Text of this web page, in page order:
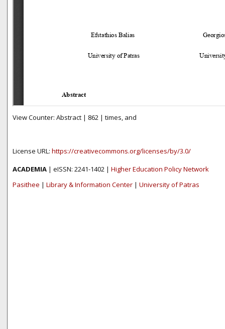
View Counter: Abstract | 862 | times, and
License URL: https://creativecommons.org/licenses/by/3.0/
ACADEMIA | eISSN: 2241-1402 | Higher Education Policy Network
Pasithee | Library & Information Center | University of Patras